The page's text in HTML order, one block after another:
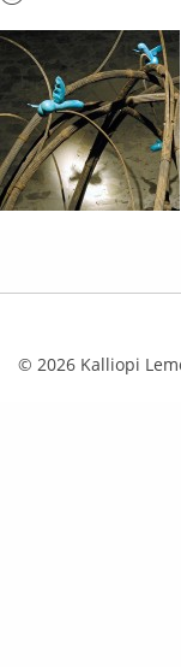
© 2026 Kalliopi